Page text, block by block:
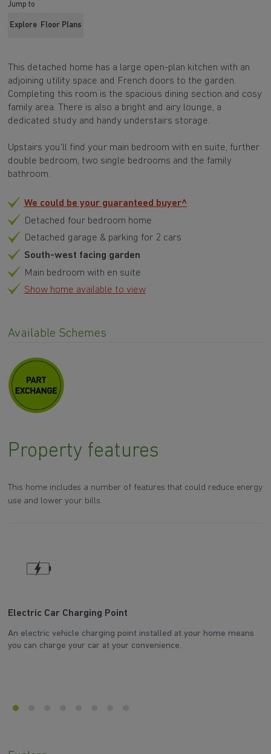
Jump to
Explore Floor Plans
This detached home has a large open-plan kitchen with an
adjoining utility space and French doors to the garden.
Completing this room is the spacious dining section and cosy
family area. There is also a bright and airy lounge, a
dedicated study and handy understairs storage.
Upstairs you'll find your main bedroom with en suite, further
double bedroom, two single bedrooms and the family
bathroom.
We could be your guaranteed buyer^
Detached four bedroom home
Detached garage & parking for 2 cars
South-west facing garden
Main bedroom with en suite
Show home available to view
Available Schemes
Property features
This home includes a number of features that could reduce energy
use and lower your bills.
Electric Car Charging Point
An electric vehicle charging point installed at your home means
you can charge your car at your convenience.